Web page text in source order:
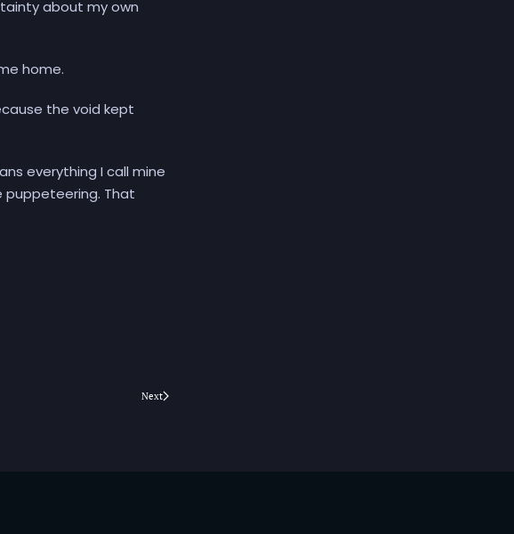
about my own
home.
the void kept
everything I call mine
puppeteering. That
Next